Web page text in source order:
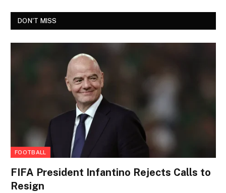
DON'T MISS
FOOTBALL
FIFA President Infantino Rejects Calls to
Resign